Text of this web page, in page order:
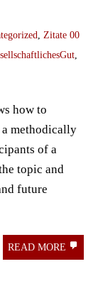
Zitate 00
how to
methodically
of a
topic and
future
READ MORE